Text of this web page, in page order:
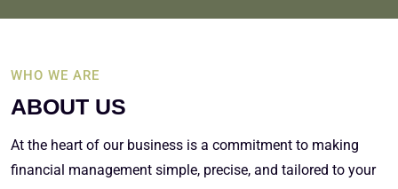
WHO WE ARE
ABOUT US
At the heart of our business is a commitment to making
financial management simple, precise, and tailored to your